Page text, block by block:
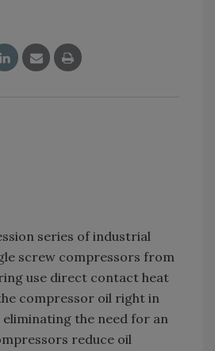
series of industrial
screw compressors from
use direct contact heat
compressor oil right in
the need for an
reduce oil